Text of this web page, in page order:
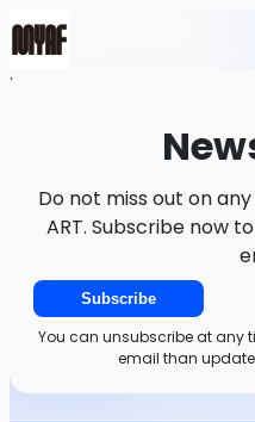
Home
Do not miss out on
ART. Subscribe now
Subscribe
You can unsubscribe at any
email than updates